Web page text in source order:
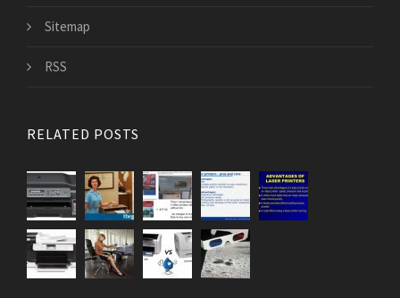
Sitemap
RSS
RELATED POSTS